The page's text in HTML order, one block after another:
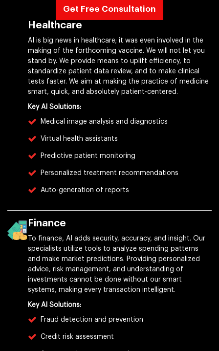
Get Free Consultation
Healthcare
AI is big news in healthcare; it was even involved in the
making of the forthcoming vaccine. We will not let you
stand by. We provide means to uplift efficiency, to
standardize patient data review, and to make clinical
tests faster. We aim at making the practice of medicine
smart, quick, and absolutely patient-centered.
Key AI Solutions:
Medical image analysis and diagnostics
Virtual health assistants
Predictive patient monitoring
Personalized treatment recommendations
Auto-generation of reports
Finance
To finance, AI adds security, accuracy, and insight. Our
specialists utilize tools to analyze spending patterns
and make market predictions. Providing personalized
advice, risk management, and understanding of
investments cannot be done without our smart
systems, making every transaction intelligent.
Key AI Solutions:
Fraud detection and prevention
Credit risk assessment